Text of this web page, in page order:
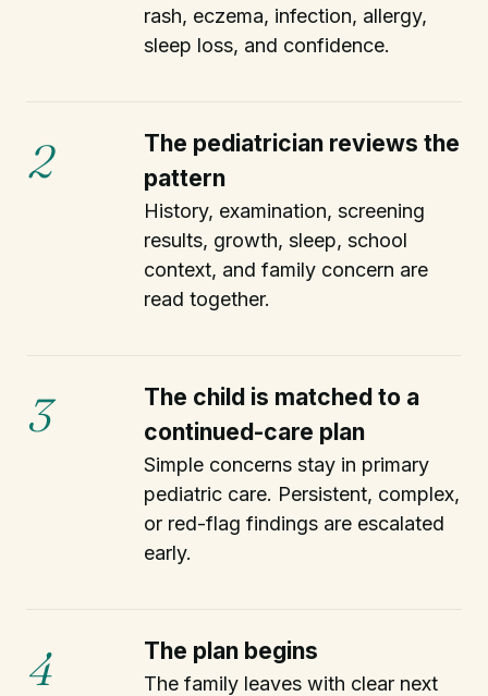
rash, eczema, infection, allergy,
sleep loss, and confidence.
2
The pediatrician reviews the
pattern
History, examination, screening
results, growth, sleep, school
context, and family concern are
read together.
3
The child is matched to a
continued-care plan
Simple concerns stay in primary
pediatric care. Persistent, complex,
or red-flag findings are escalated
early.
4 The plan begins
The family leaves with clear next